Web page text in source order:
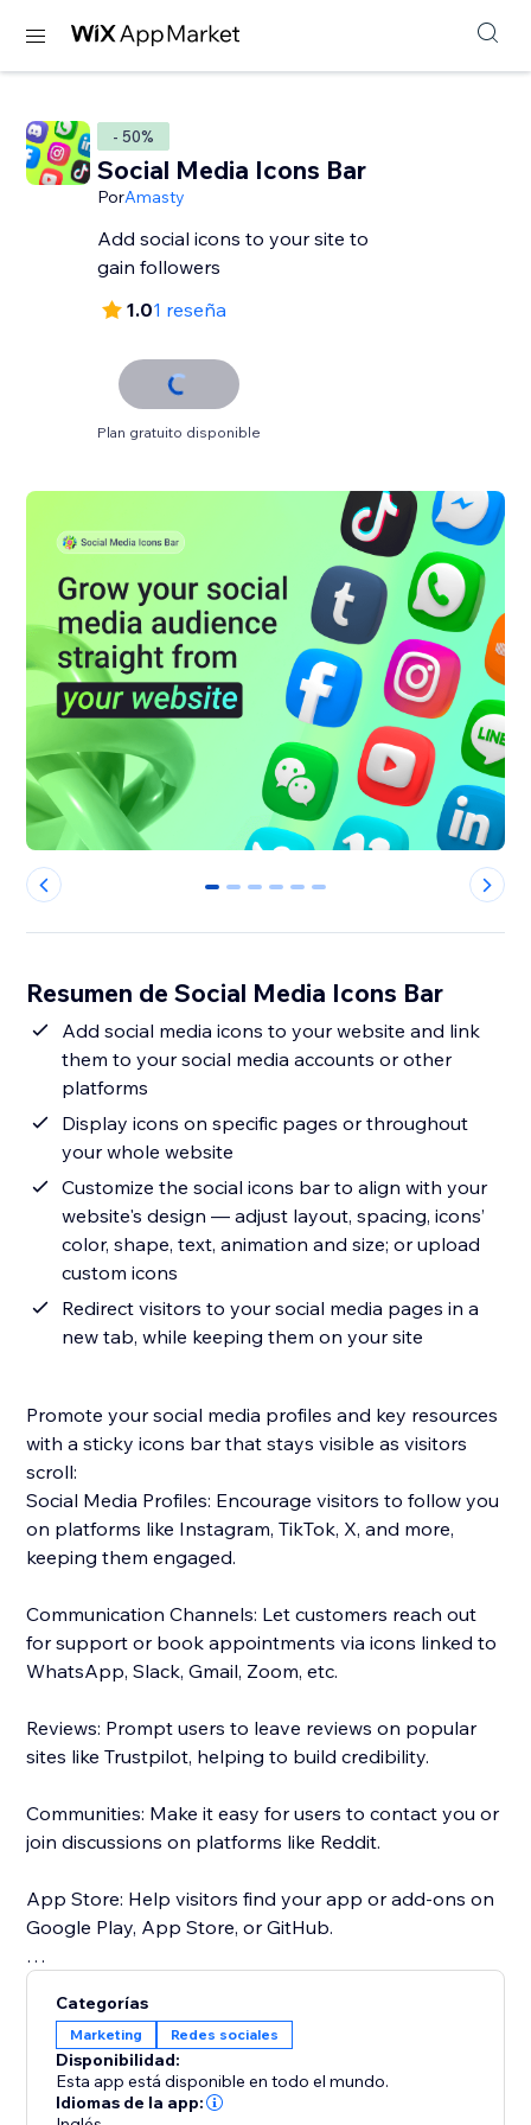
- 50%
Social Media Icons Bar
PorAmasty
Add social icons to your site to
gain followers
1.01 reseña
Plan gratuito disponible
0 1 2 3 4 5
Resumen de Social Media Icons Bar
Add social media icons to your website and link
them to your social media accounts or other
platforms
Display icons on specific pages or throughout
your whole website
Customize the social icons bar to align with your
website's design — adjust layout, spacing, icons’
color, shape, text, animation and size; or upload
custom icons
Redirect visitors to your social media pages in a
new tab, while keeping them on your site
Promote your social media profiles and key resources
with a sticky icons bar that stays visible as visitors
scroll:
Social Media Profiles: Encourage visitors to follow you
on platforms like Instagram, TikTok, X, and more,
keeping them engaged.
Communication Channels: Let customers reach out
for support or book appointments via icons linked to
WhatsApp, Slack, Gmail, Zoom, etc.
Reviews: Prompt users to leave reviews on popular
sites like Trustpilot, helping to build credibility.
Communities: Make it easy for users to contact you or
join discussions on platforms like Reddit.
App Store: Help visitors find your app or add-ons on
Google Play, App Store, or GitHub.
location on Google Maps.
Choose from 50+ pre-set social media icons, or
Customize social media icons to match your website -
Categorías
Marketing Redes sociales
Disponibilidad:
Esta app está disponible en todo el mundo.
Idiomas de la app: